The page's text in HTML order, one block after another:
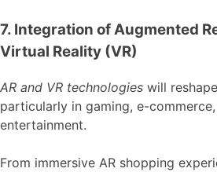
7. Integration of Augmented
Virtual Reality (VR)
AR and VR technologies will
particularly in gaming, e-
entertainment.
From immersive AR shopping